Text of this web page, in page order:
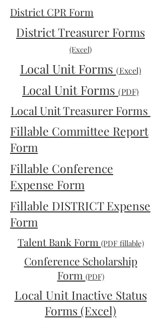
District CPR Form
District Treasurer Forms
(Excel)
Local Unit Forms (Excel)
Local Unit Forms (PDF)
Local Unit Treasurer Forms
Fillable Committee Report
Form
Fillable Conference
Expense Form
Fillable DISTRICT Expense
Form
Talent Bank Form (PDF fillable)
Conference Scholarship
Form (PDF)
Local Unit Inactive Status
Forms (Excel)